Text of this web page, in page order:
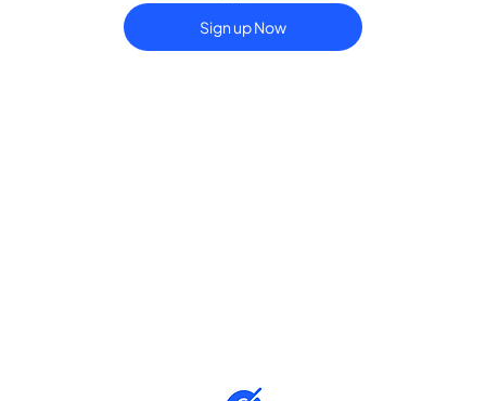
Sign up Now